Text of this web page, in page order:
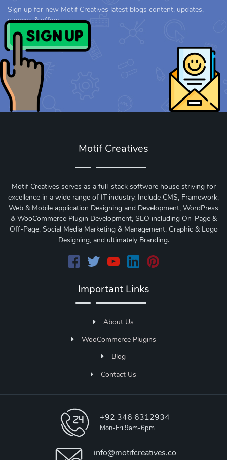
Sign up for new Motif Creatives latest blogs content, updates,
surveys & offers.
Motif Creatives
Motif Creatives serves as a full-stack software house striving for
excellence in a wide range of IT industry. Include CMS, Framework,
Web & Mobile application Designing and Development, WordPress
& WooCommerce Plugin Development, SEO including On-Page &
Off-Page, Social Media Marketing & Management, Graphic & Logo
Designing, and ultimately Branding.
Important Links
About Us
WooCommerce Plugins
Blog
Contact Us
+92 346 6312934
Mon-Fri 9am-6pm
info@motifcreatives.co